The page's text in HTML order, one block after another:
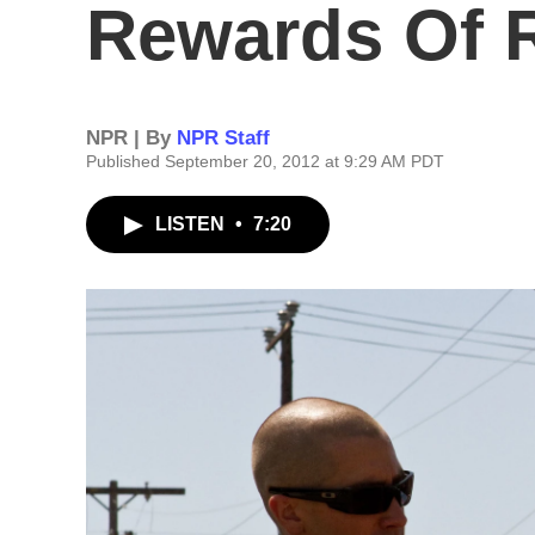
Rewards Of
NPR | By NPR Staff
Published September 20, 2012 at 9:29 AM PDT
LISTEN • 7:20